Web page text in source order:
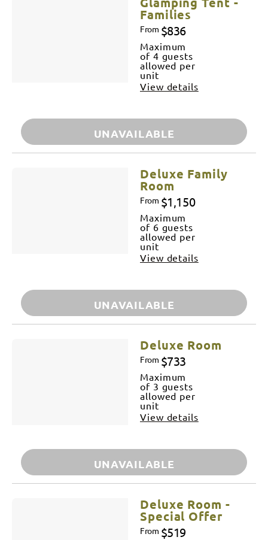
Families
From $836
Maximum
of 4 guests
allowed per
unit
View details
UNAVAILABLE
Deluxe Family
Room
From $1,150
Maximum
of 6 guests
allowed per
unit
View details
UNAVAILABLE
Deluxe Room
From $733
Maximum
of 3 guests
allowed per
unit
View details
UNAVAILABLE
Deluxe Room -
Special Offer
From $519